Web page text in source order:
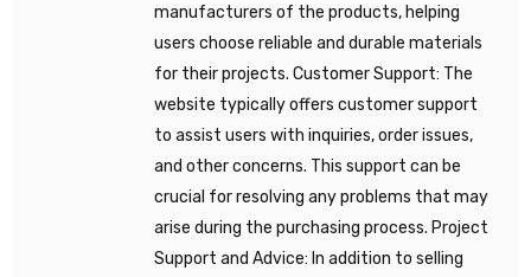
manufacturers of the products, helping
users choose reliable and durable materials
for their projects. Customer Support: The
website typically offers customer support
to assist users with inquiries, order issues,
and other concerns. This support can be
crucial for resolving any problems that may
arise during the purchasing process. Project
Support and Advice: In addition to selling